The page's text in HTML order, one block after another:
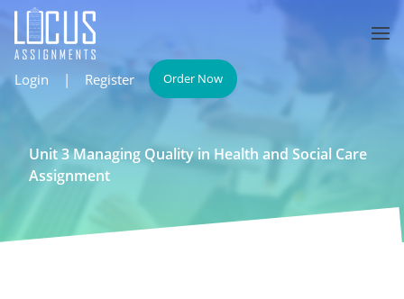
Login | Register Order Now
Unit 3 Managing Quality in Health and Social Care
Assignment